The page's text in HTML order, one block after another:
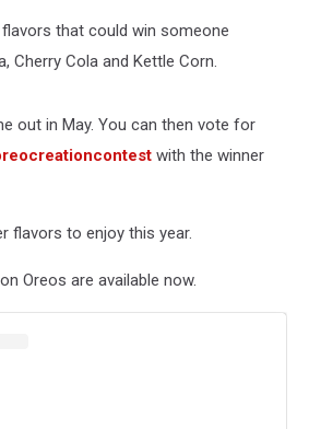
that could win someone
Cherry Cola and Kettle Corn.
out in May. You can then vote for
with the winner
flavors to enjoy this year.
Oreos are available now.